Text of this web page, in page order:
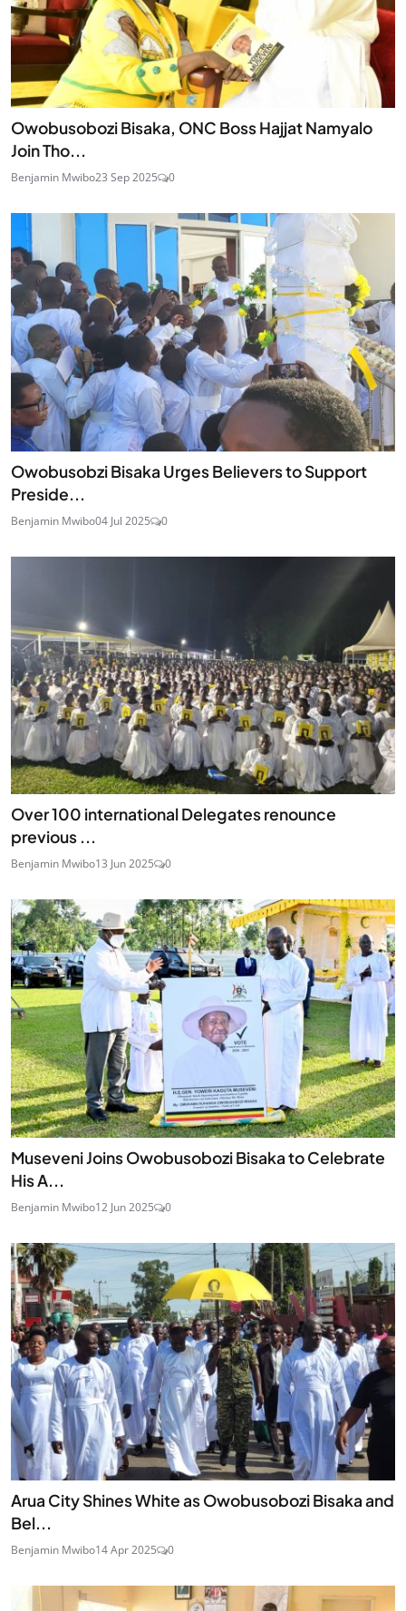
Owobusobozi Bisaka, ONC Boss Hajjat Namyalo
Join Tho...
Benjamin Mwibo23 Sep 2025 0
Owobusobzi Bisaka Urges Believers to Support
Preside...
Benjamin Mwibo04 Jul 2025 0
Over 100 international Delegates renounce
previous ...
Benjamin Mwibo13 Jun 2025 0
Museveni Joins Owobusobozi Bisaka to Celebrate
His A...
Benjamin Mwibo12 Jun 2025 0
Arua City Shines White as Owobusobozi Bisaka and
Bel...
Benjamin Mwibo14 Apr 2025 0